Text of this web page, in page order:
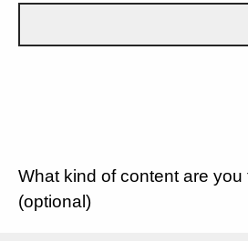
What kind of content are
(optional)